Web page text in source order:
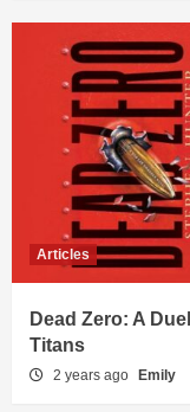
Articles
Dead Zero: A
Titans
2 years ago Emily